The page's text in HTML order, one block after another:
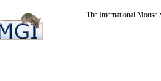
The International